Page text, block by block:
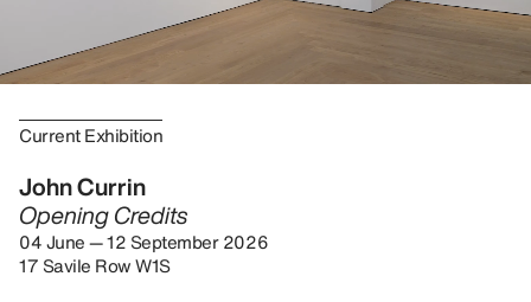
Current Exhibition
John Currin
Opening Credits
04 June — 12 September 2026
17 Savile Row W1S